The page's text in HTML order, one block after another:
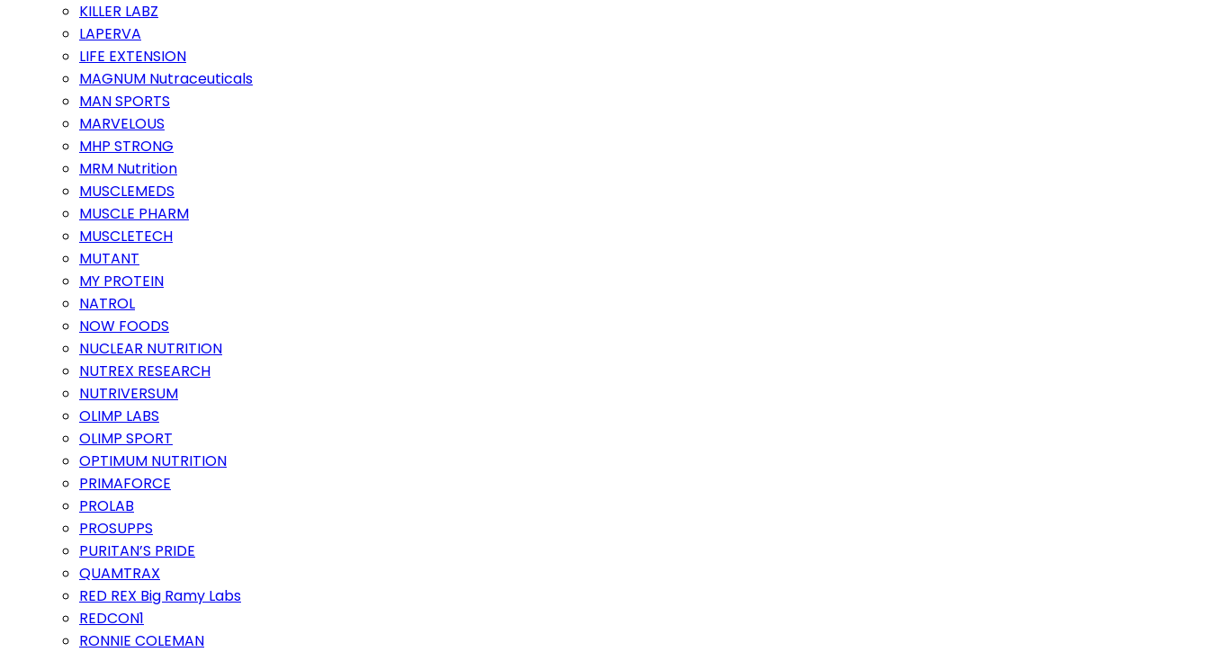
KILLER LABZ
LAPERVA
LIFE EXTENSION
MAGNUM Nutraceuticals
MAN SPORTS
MARVELOUS
MHP STRONG
MRM Nutrition
MUSCLEMEDS
MUSCLE PHARM
MUSCLETECH
MUTANT
MY PROTEIN
NATROL
NOW FOODS
NUCLEAR NUTRITION
NUTREX RESEARCH
NUTRIVERSUM
OLIMP LABS
OLIMP SPORT
OPTIMUM NUTRITION
PRIMAFORCE
PROLAB
PROSUPPS
PURITAN’S PRIDE
QUAMTRAX
RED REX Big Ramy Labs
REDCON1
RONNIE COLEMAN